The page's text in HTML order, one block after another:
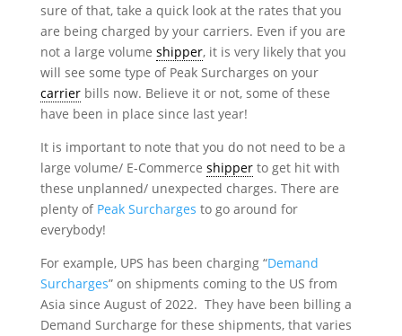
sure of that, take a quick look at the rates that you
are being charged by your carriers. Even if you are
not a large volume shipper, it is very likely that you
will see some type of Peak Surcharges on your
carrierbills now. Believe it or not, some of these
have been in place since last year!
It is important to note that you do not need to be a
large volume/ E-Commerce shipperto get hit with
these unplanned/ unexpected charges. There are
plenty of Peak Surcharges to go around for
everybody!
For example, UPS has been charging “Demand
Surcharges” on shipments coming to the US from
Asia since August of 2022. They have been billing a
Demand Surcharge for these shipments, that varies